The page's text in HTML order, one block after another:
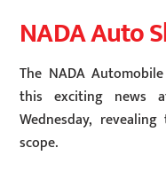
NADA Auto
The NADA
this exciting news
Wednesday,
scope.